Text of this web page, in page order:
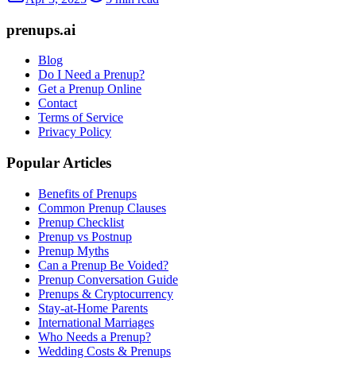
prenups.ai
Blog
Do I Need a Prenup?
Get a Prenup Online
Contact
Terms of Service
Privacy Policy
Popular Articles
Benefits of Prenups
Common Prenup Clauses
Prenup Checklist
Prenup vs Postnup
Prenup Myths
Can a Prenup Be Voided?
Prenup Conversation Guide
Prenups & Cryptocurrency
Stay-at-Home Parents
International Marriages
Who Needs a Prenup?
Wedding Costs & Prenups